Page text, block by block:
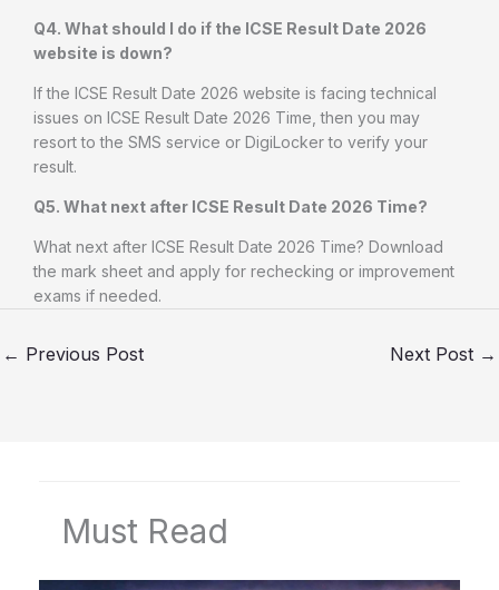
Q4. What should I do if the ICSE Result Date 2026
website is down?
If the ICSE Result Date 2026 website is facing technical
issues on ICSE Result Date 2026 Time, then you may
resort to the SMS service or DigiLocker to verify your
result.
Q5. What next after ICSE Result Date 2026 Time?
What next after ICSE Result Date 2026 Time? Download
the mark sheet and apply for rechecking or improvement
exams if needed.
← Previous Post Next Post →
Must Read